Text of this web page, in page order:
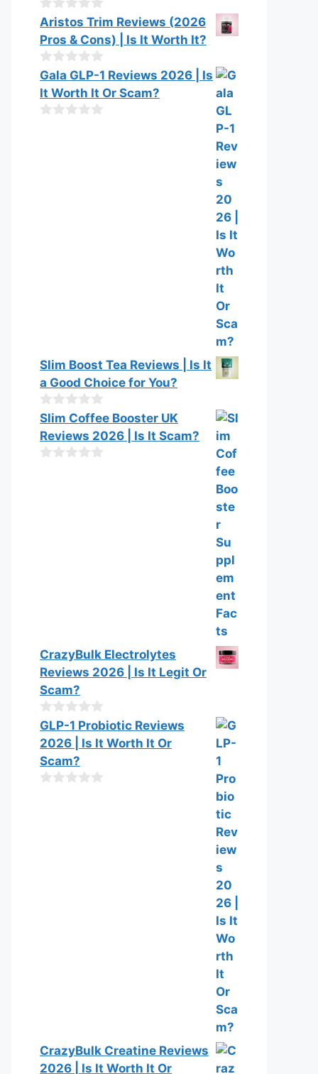
t
o
f
5
0
o
u
t
o
f
5
Aristos Trim Reviews (2026
Pros & Cons) | Is It Worth It?
0
o
u
t
Gala GLP-1 Reviews 2026 | Is
It Worth It Or Scam?
Slim Boost Tea Reviews | Is It
a Good Choice for You?
0
o
u
t
Slim Coffee Booster UK
Reviews 2026 | Is It Scam?
CrazyBulk Electrolytes
Reviews 2026 | Is It Legit Or
Scam?
0
o
u
t
o
f
GLP-1 Probiotic Reviews
2026 | Is It Worth It Or
Scam?
CrazyBulk Creatine Reviews
2026 | Is It Worth It Or